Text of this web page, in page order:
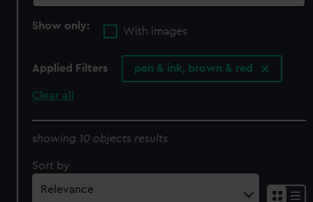
Show only:
With images
Applied Filters pen & ink, brown & red
Clear all
showing 10 objects results
Sort by